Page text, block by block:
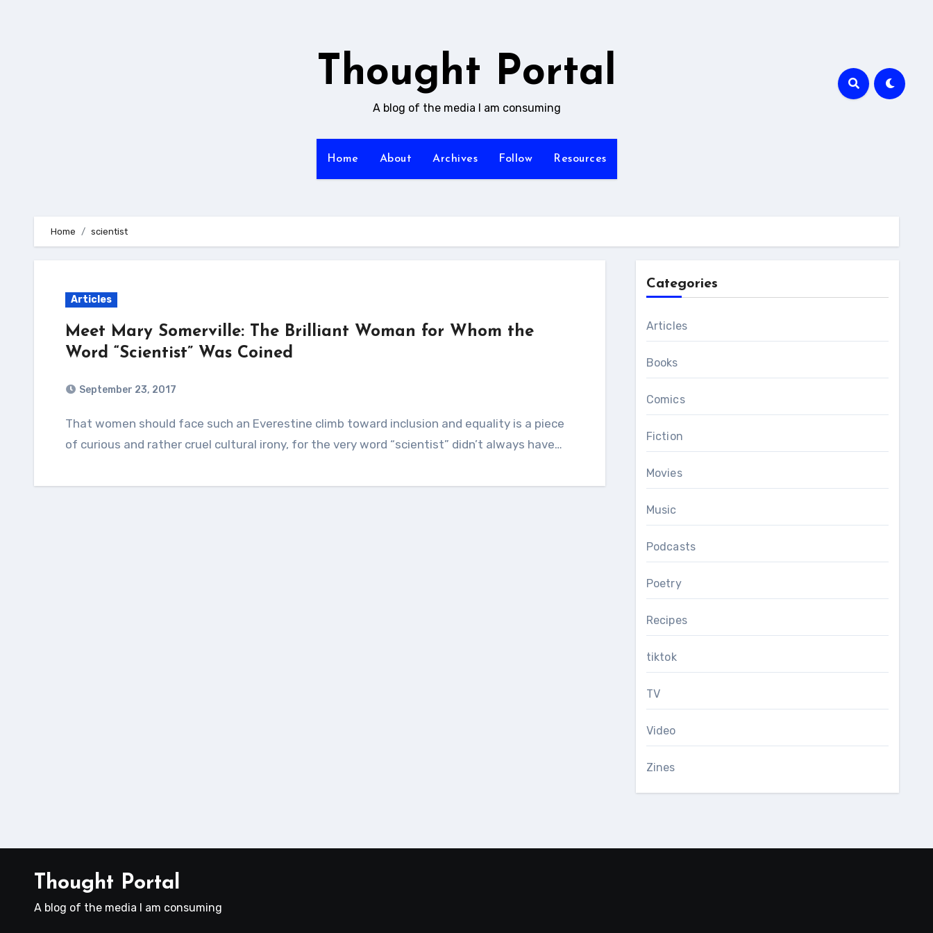
Thought Portal
A blog of the media I am consuming
Home About Archives Follow Resources
Home scientist
Articles
Meet Mary Somerville: The Brilliant Woman for Whom the
Word “Scientist” Was Coined
September 23, 2017
That women should face such an Everestine climb toward inclusion and equality is a piece
of curious and rather cruel cultural irony, for the very word “scientist” didn’t always have…
Categories
Articles
Books
Comics
Fiction
Movies
Music
Podcasts
Poetry
Recipes
tiktok
TV
Video
Zines
Thought Portal
A blog of the media I am consuming